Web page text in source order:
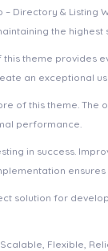
– Directory &
the
theme provides
an exceptional
of this theme.
performance.
in success.
ensures
solution for
Flexible,